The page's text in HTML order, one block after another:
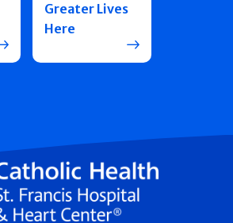
Greater Lives
Here